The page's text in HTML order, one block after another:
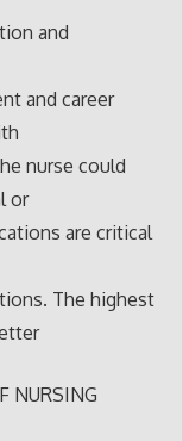
and
and career
nurse could
or
are critical
The highest
NURSING